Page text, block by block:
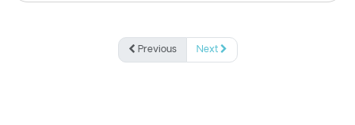
Previous Next